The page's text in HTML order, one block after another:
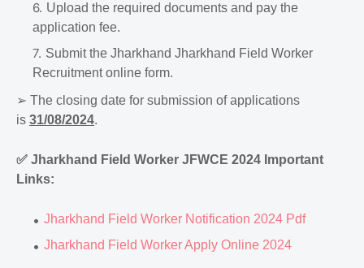
Upload the required documents and pay the
application fee.
Submit the Jharkhand Jharkhand Field Worker
Recruitment online form.
➢ The closing date for submission of applications
is 31/08/2024.
✅ Jharkhand Field Worker JFWCE 2024 Important
Links:
Jharkhand Field Worker Notification 2024 Pdf
Jharkhand Field Worker Apply Online 2024